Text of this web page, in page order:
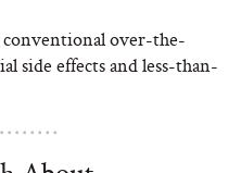
over-the-
side effects and less-than-